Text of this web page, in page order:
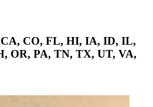
CO, FL, HI, IA, ID, IL,
OR, PA, TN, TX, UT, VA,